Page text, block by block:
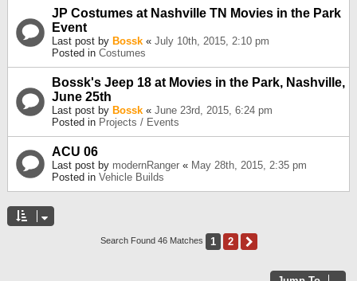
JP Costumes at Nashville TN Movies in the Park
Event
Last post by Bossk « July 10th, 2015, 2:10 pm
Posted in Costumes
Bossk's Jeep 18 at Movies in the Park, Nashville,
June 25th
Last post by Bossk « June 23rd, 2015, 6:24 pm
Posted in Projects / Events
ACU 06
Last post by modernRanger « May 28th, 2015, 2:35 pm
Posted in Vehicle Builds
Search Found 46 Matches 1 2